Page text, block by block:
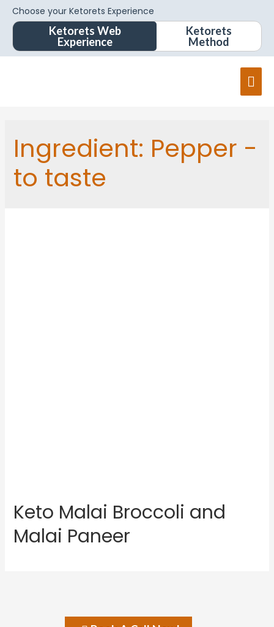
Choose your Ketorets Experience
Ketorets Web
Experience
Ketorets
Method
Ingredient: Pepper -
to taste
Keto Malai Broccoli and
Malai Paneer